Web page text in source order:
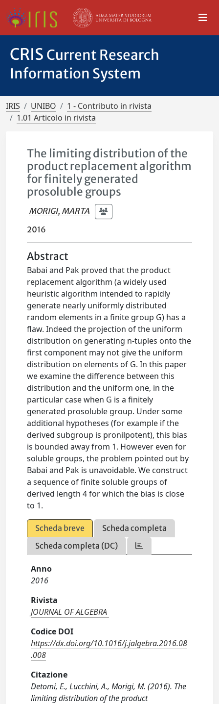
CRIS Current Research
Information System
IRIS UNIBO
1 - Contributo in rivista
1.01 Articolo in rivista
The limiting distribution of the
product replacement algorithm
for finitely generated
prosoluble groups
MORIGI, MARTA
2016
Abstract
Babai and Pak proved that the product
replacement algorithm (a widely used
heuristic algorithm intended to rapidly
generate nearly uniformly distributed
random elements in a finite group G) has a
flaw. Indeed the projection of the uniform
distribution on generating n-tuples onto the
first component may not give the uniform
distribution on elements of G. In this paper
we examine the difference between this
distribution and the uniform one, in the
particular case when G is a finitely
generated prosoluble group. Under some
additional hypotheses (for example if the
derived subgroup is pronilpotent), this bias
is bounded away from 1. However even for
soluble groups, the problem pointed out by
Babai and Pak is unavoidable. We construct
a sequence of finite soluble groups of
derived length 4 for which the bias is close
to 1.
Scheda breve
Scheda completa
Scheda completa (DC)
Anno
2016
Rivista
JOURNAL OF ALGEBRA
Codice DOI
https://dx.doi.org/10.1016/j.jalgebra.2016.08
.008
Citazione
Detomi, E., Lucchini, A., Morigi, M. (2016). The
limiting distribution of the product